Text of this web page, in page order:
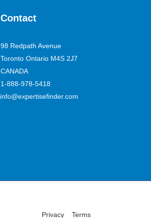
Contact
98 Redpath Avenue
Toronto Ontario M4S 2J7
CANADA
1-888-978-5418
info@expertisefinder.com
Privacy Terms